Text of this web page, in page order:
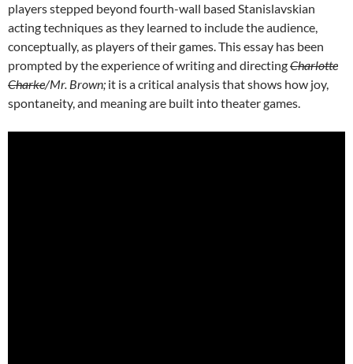
players stepped beyond fourth-wall based Stanislavskian
acting techniques as they learned to include the audience,
conceptually, as players of their games. This essay has been
prompted by the experience of writing and directingCharlotte
Charke/Mr. Brown; it is a critical analysis that shows how joy,
spontaneity, and meaning are built into theater games.